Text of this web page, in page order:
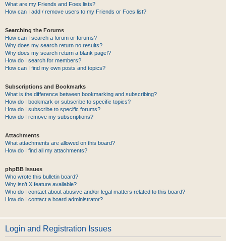
What are my Friends and Foes lists?
How can I add / remove users to my Friends or Foes list?
Searching the Forums
How can I search a forum or forums?
Why does my search return no results?
Why does my search return a blank page!?
How do I search for members?
How can I find my own posts and topics?
Subscriptions and Bookmarks
What is the difference between bookmarking and subscribing?
How do I bookmark or subscribe to specific topics?
How do I subscribe to specific forums?
How do I remove my subscriptions?
Attachments
What attachments are allowed on this board?
How do I find all my attachments?
phpBB Issues
Who wrote this bulletin board?
Why isn’t X feature available?
Who do I contact about abusive and/or legal matters related to this board?
How do I contact a board administrator?
Login and Registration Issues